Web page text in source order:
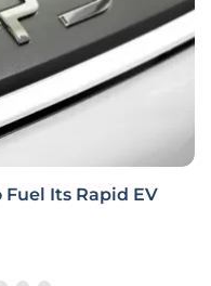
Fuel Its Rapid EV